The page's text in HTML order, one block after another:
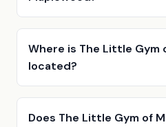
Where is The Little Gym
located?
Does The Little Gym of